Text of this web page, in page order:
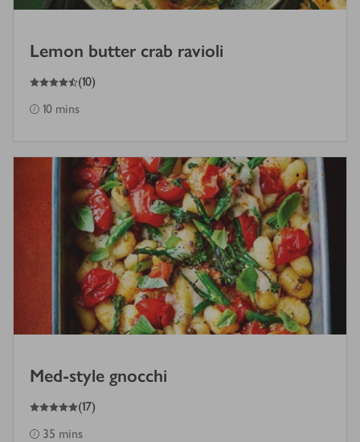
Lemon butter crab ravioli
4.5
out of 5 stars (10)
10 mins
Med-style gnocchi
5
out of 5 stars (17)
35 mins